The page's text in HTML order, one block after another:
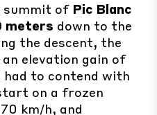
summit of Pic Blanc
meters down to the
the descent, the
elevation gain of
to contend with
on a frozen
km/h, and